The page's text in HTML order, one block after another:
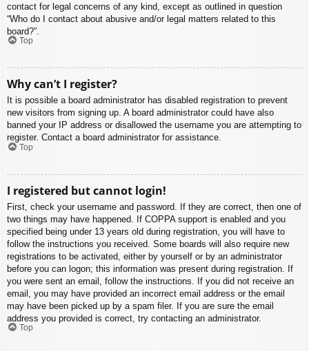
contact for legal concerns of any kind, except as outlined in question
“Who do I contact about abusive and/or legal matters related to this
board?”.
Top
Why can’t I register?
It is possible a board administrator has disabled registration to prevent
new visitors from signing up. A board administrator could have also
banned your IP address or disallowed the username you are attempting to
register. Contact a board administrator for assistance.
Top
I registered but cannot login!
First, check your username and password. If they are correct, then one of
two things may have happened. If COPPA support is enabled and you
specified being under 13 years old during registration, you will have to
follow the instructions you received. Some boards will also require new
registrations to be activated, either by yourself or by an administrator
before you can logon; this information was present during registration. If
you were sent an email, follow the instructions. If you did not receive an
email, you may have provided an incorrect email address or the email
may have been picked up by a spam filer. If you are sure the email
address you provided is correct, try contacting an administrator.
Top